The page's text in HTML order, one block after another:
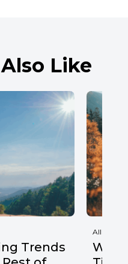
Like
Trends
Allied
Why